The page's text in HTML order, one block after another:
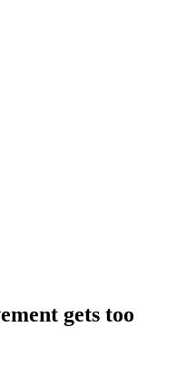
gets too